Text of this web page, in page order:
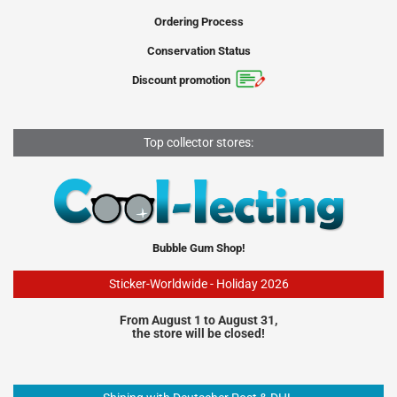
Ordering Process
Conservation Status
Discount promotion
Top collector stores:
Bubble Gum Shop!
Sticker-Worldwide - Holiday 2026
From August 1 to August 31,
the store will be closed!